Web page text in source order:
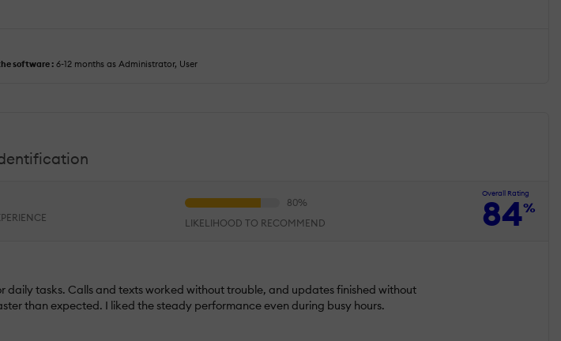
software : 6-12 months as Administrator, User
Overall Rating
84%
LIKELIHOOD TO RECOMMEND
tasks. Calls and texts worked without trouble, and updates finished without
than expected. I liked the steady performance even during busy hours.